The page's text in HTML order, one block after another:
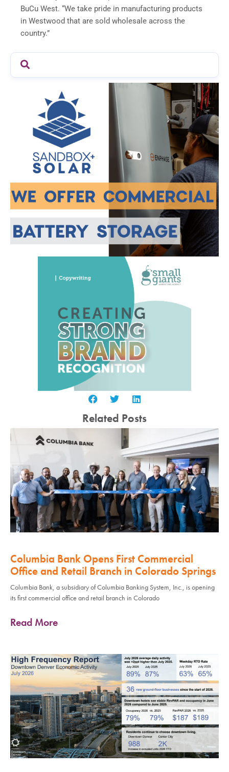
BuCu West. “We take pride in manufacturing products
in Westwood that are sold wholesale across the
country.”
Related Posts
Columbia Bank Opens First Commercial
Office and Retail Branch in Colorado Springs
Columbia Bank, a subsidiary of Columbia Banking System, Inc., is opening
its first commercial office and retail branch in Colorado
Read More